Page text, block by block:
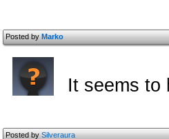
Posted byMarko
It seems
Posted bySilveraura